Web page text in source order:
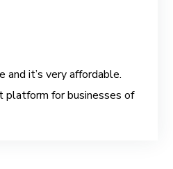
and it’s very affordable.
platform for businesses of